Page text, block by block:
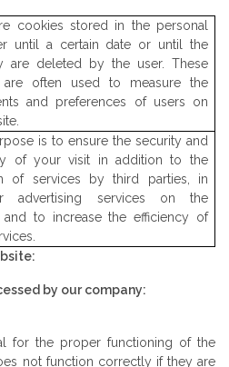
cookies stored in the personal
until a certain date or until the
are deleted by the user. These
are often used to measure the
and preferences of users on
is to ensure the security and
of your visit in addition to the
of services by third parties, in
advertising services on the
and to increase the efficiency of
by our company:
for the proper functioning of the
not function correctly if they are